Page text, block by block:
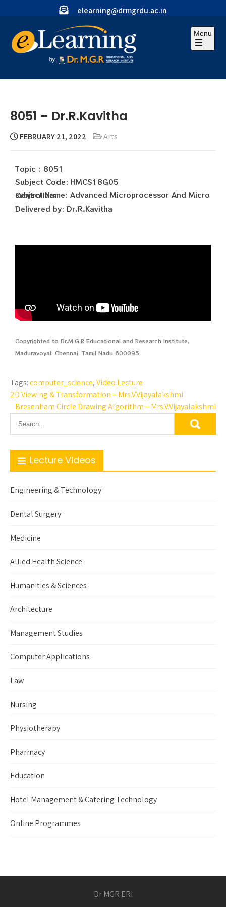
elearning@drmgrdu.ac.in
Menu
8051 – Dr.R.Kavitha
FEBRUARY 21, 2022 Arts
Topic : 8051
Subject Code: HMCS18G05
subject Name: Advanced Microprocessor And Micro Controllers
Delivered by: Dr.R.Kavitha
Copyrighted to Dr.M.G.R Educational and Research Institute,
Maduravoyal, Chennai, Tamil Nadu 600095
Tags:computer_science,Video Lecture
2D Viewing & Transformation – Mrs.V.Vijayalakshmi
Bresenham Circle Drawing Algorithm – Mrs.V.Vijayalakshmi
Lecture Videos
Engineering & Technology
Dental Surgery
Medicine
Allied Health Science
Humanities & Sciences
Architecture
Management Studies
Computer Applications
Law
Nursing
Physiotherapy
Pharmacy
Education
Hotel Management & Catering Technology
Online Programmes
Dr MGR ERI